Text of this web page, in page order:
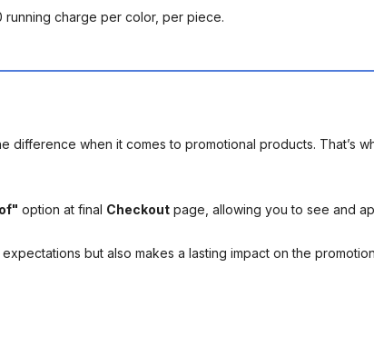
charge per color, per piece.
difference when it comes to promotional products. That’s
option at final Checkout page, allowing you to see and
but also makes a lasting impact on the